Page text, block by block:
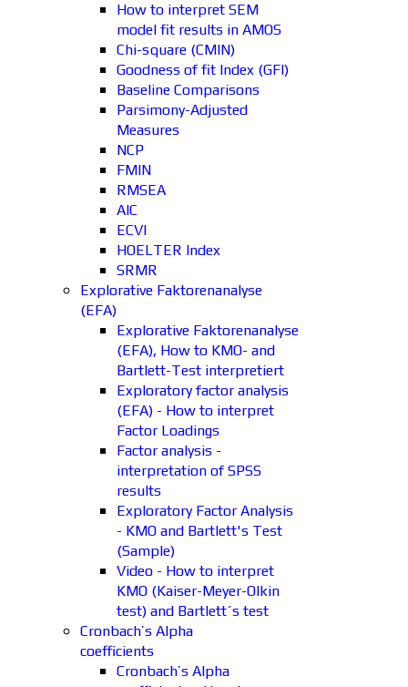
How to interpret SEM
model fit results in AMOS
Chi-square (CMIN)
Goodness of fit Index (GFI)
Baseline Comparisons
Parsimony-Adjusted
Measures
NCP
FMIN
RMSEA
AIC
ECVI
HOELTER Index
SRMR
Explorative Faktorenanalyse
(EFA)
Explorative Faktorenanalyse
(EFA), How to KMO- and
Bartlett-Test interpretiert
Exploratory factor analysis
(EFA) - How to interpret
Factor Loadings
Factor analysis -
interpretation of SPSS
results
Exploratory Factor Analysis
- KMO and Bartlett's Test
(Sample)
Video - How to interpret
KMO (Kaiser-Meyer-Olkin
test) and Bartlett´s test
Cronbach’s Alpha
coefficients
Cronbach’s Alpha